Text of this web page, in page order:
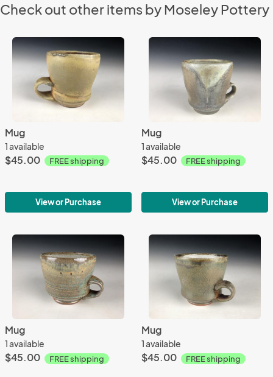
Check out other items by Moseley Pottery
Mug
1 available
$45.00 FREE shipping
View or Purchase
Mug
1 available
$45.00 FREE shipping
View or Purchase
Mug
1 available
$45.00 FREE shipping
Mug
1 available
$45.00 FREE shipping